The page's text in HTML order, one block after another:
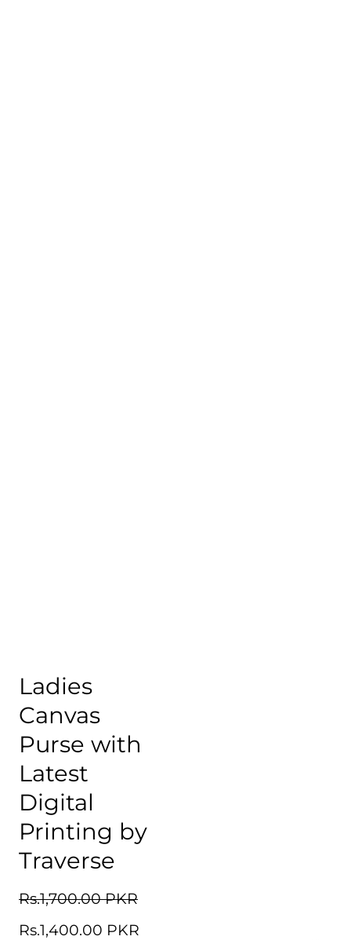
Ladies
Canvas
Purse with
Latest
Digital
Printing by
Traverse
Regular
price
Rs.1,700.00 PKR
Rs.1,400.00 PKR